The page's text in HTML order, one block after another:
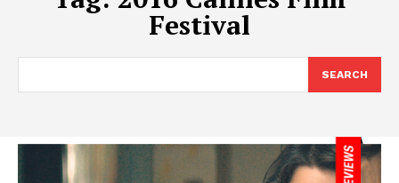
Festival
SEARCH